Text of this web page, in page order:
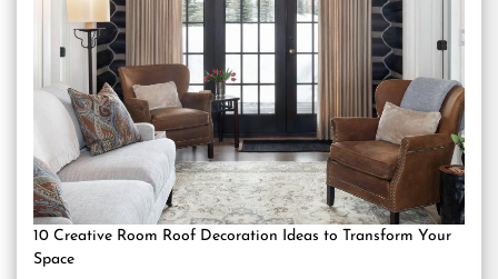
10 Creative Room Roof Decoration Ideas to Transform Your
Space